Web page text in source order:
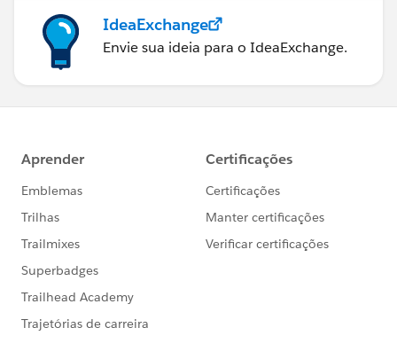
IdeaExchange
Envie sua ideia para o IdeaExchange.